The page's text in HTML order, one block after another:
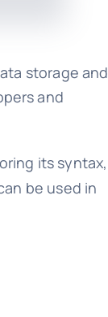
storage and
and
its syntax,
be used in